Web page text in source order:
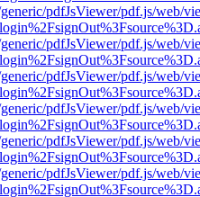
pdfJsViewer/pdf.js/web/
pdfJsViewer/pdf.js/web/
pdfJsViewer/pdf.js/web/
pdfJsViewer/pdf.js/web/
pdfJsViewer/pdf.js/web/
pdfJsViewer/pdf.js/web/